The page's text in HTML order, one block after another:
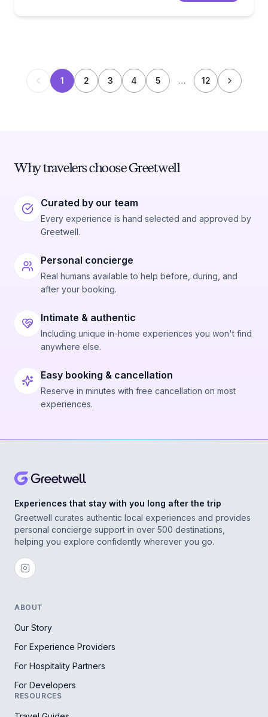
1 2 3 4 5 … 12
Why travelers choose Greetwell
Curated by our team
Every experience is hand selected and approved by
Greetwell.
Personal concierge
Real humans available to help before, during, and
after your booking.
Intimate & authentic
Including unique in-home experiences you won't find
anywhere else.
Easy booking & cancellation
Reserve in minutes with free cancellation on most
experiences.
Experiences that stay with you long after the trip
Greetwell curates authentic local experiences and provides
personal concierge support in over 500 destinations,
helping you explore confidently wherever you go.
ABOUT
Our Story
For Experience Providers
For Hospitality Partners
For Developers
RESOURCES